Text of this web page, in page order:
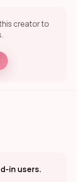
creator to
in users.